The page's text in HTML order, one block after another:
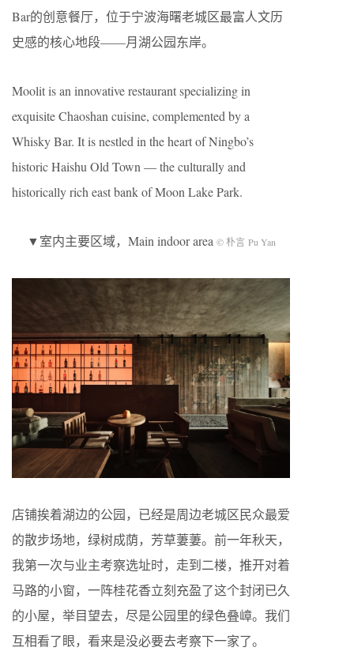
Bar的创意餐厅，位于宁波海曙老城区最富人文历
史感的核心地段——月湖公园东岸。
Moolit is an innovative restaurant specializing in
exquisite Chaoshan cuisine, complemented by a
Whisky Bar. It is nestled in the heart of Ningbo’s
historic Haishu Old Town — the culturally and
historically rich east bank of Moon Lake Park.
▼室内主要区域，Main indoor area © 朴言 Pu Yan
店铺挨着湖边的公园，已经是周边老城区民众最爱
的散步场地，绿树成荫，芳草萋萋。前一年秋天，
我第一次与业主考察选址时，走到二楼，推开对着
马路的小窗，一阵桂花香立刻充盈了这个封闭已久
的小屋，举目望去，尽是公园里的绿色叠嶂。我们
互相看了眼，看来是没必要去考察下一家了。